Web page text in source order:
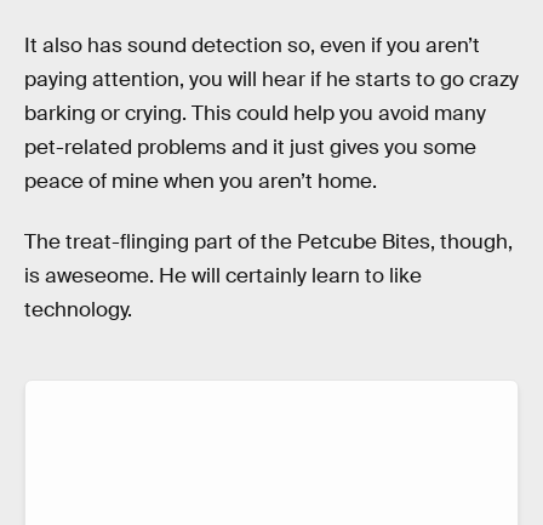
It also has sound detection so, even if you aren’t
paying attention, you will hear if he starts to go crazy
barking or crying. This could help you avoid many
pet-related problems and it just gives you some
peace of mine when you aren’t home.
The treat-flinging part of the Petcube Bites, though,
is aweseome. He will certainly learn to like
technology.